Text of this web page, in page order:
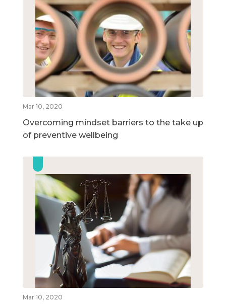
Mar 10, 2020
Overcoming mindset barriers to the take up
of preventive wellbeing
Mar 10, 2020